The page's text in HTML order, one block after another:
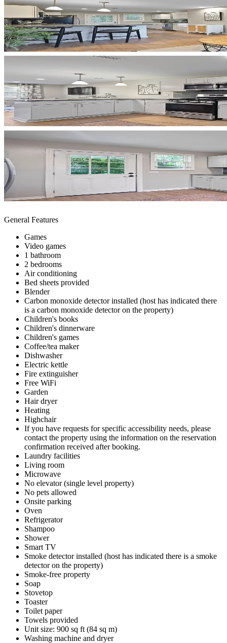
General Features
Games
Video games
1 bathroom
2 bedrooms
Air conditioning
Bed sheets provided
Blender
Carbon monoxide detector installed (host has indicated there
is a carbon monoxide detector on the property)
Children's books
Children's dinnerware
Children's games
Coffee/tea maker
Dishwasher
Electric kettle
Fire extinguisher
Free WiFi
Garden
Hair dryer
Heating
Highchair
If you have requests for specific accessibility needs, please
contact the property using the information on the reservation
confirmation received after booking.
Laundry facilities
Living room
Microwave
No elevator (single level property)
No pets allowed
Onsite parking
Oven
Refrigerator
Shampoo
Shower
Smart TV
Smoke detector installed (host has indicated there is a smoke
detector on the property)
Smoke-free property
Soap
Stovetop
Toaster
Toilet paper
Towels provided
Unit size: 900 sq ft (84 sq m)
Washing machine and dryer